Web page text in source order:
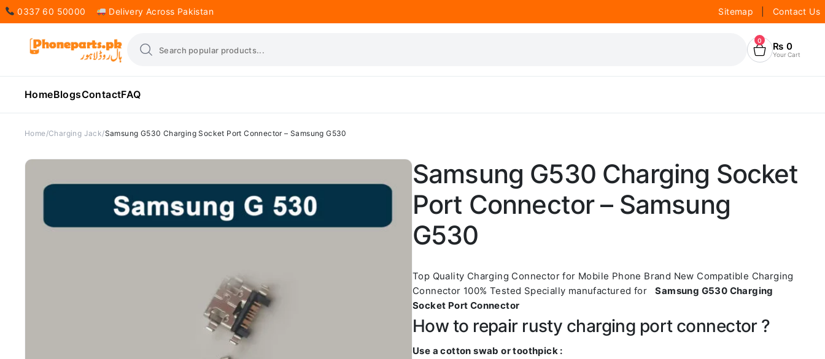
0337 60 50000 Delivery Across Pakistan Sitemap Contact Us
0 ₨ 0
Your Cart
HomeBlogsContactFAQ
Home Charging Jack Samsung G530 Charging Socket Port Connector – Samsung G530
Samsung G530 Charging Socket
Port Connector – Samsung
G530
Top Quality Charging Connector for Mobile Phone Brand New Compatible Charging
Connector 100% Tested Specially manufactured forSamsung G530 Charging
Socket Port Connector
How to repair rusty charging port connector ?
Use a cotton swab or toothpick :